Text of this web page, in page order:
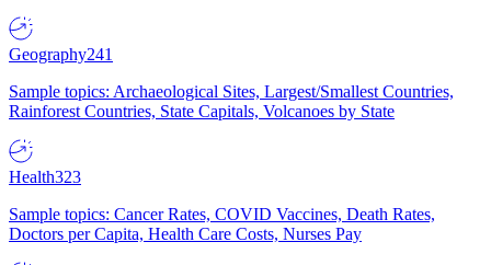
Geography241
Sample topics: Archaeological Sites, Largest/Smallest Countries,
Rainforest Countries, State Capitals, Volcanoes by State
Health323
Sample topics: Cancer Rates, COVID Vaccines, Death Rates,
Doctors per Capita, Health Care Costs, Nurses Pay